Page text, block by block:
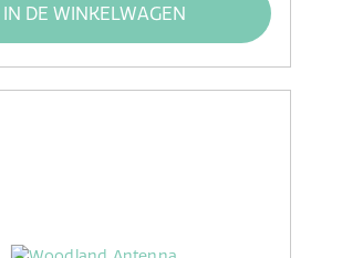
IN DE WINKELWAGEN